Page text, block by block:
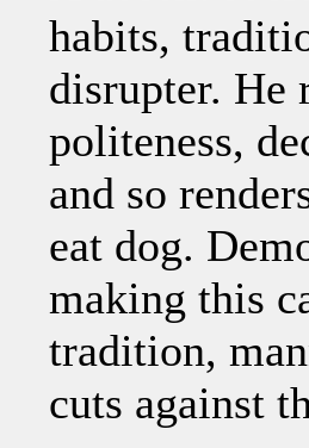
habits,
disrupter. He
politeness,
and so
eat dog.
making this
tradition,
cuts against